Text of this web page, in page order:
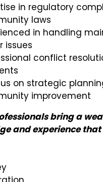
in regulatory
laws
in handling
issues
conflict
on strategic
improvement
bring a
and experience